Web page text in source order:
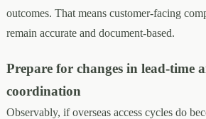
outcomes. That means customer-facing
remain accurate and document-based.
Prepare for changes in lead-time
coordination
Observably, if overseas access cycles do